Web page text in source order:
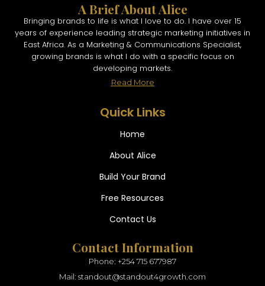
A Brief About Alice
Bringing brands to life is what I love to do. I have over 15
years of experience leading strategic marketing initiatives in
East Africa. As a Marketing & Communications Specialist,
growing brands is what I do with a specific focus on
developing markets.
Read More
Quick Links
Home
About Alice
Build Your Brand
Free Resources
Contact Us
Contact Information
Phone: +254 715 677987
Mail: standout@standout4growth.com